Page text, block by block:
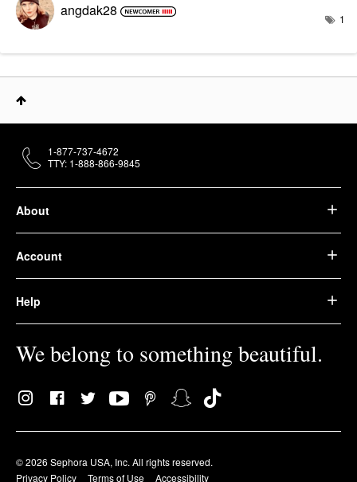
angdak28 1
About
Account
Help
We belong to something beautiful.
© 2026 Sephora USA, Inc. All rights reserved.
Privacy Policy
Terms of Use Accessibility
1-877-737-4672
TTY: 1-888-866-9845